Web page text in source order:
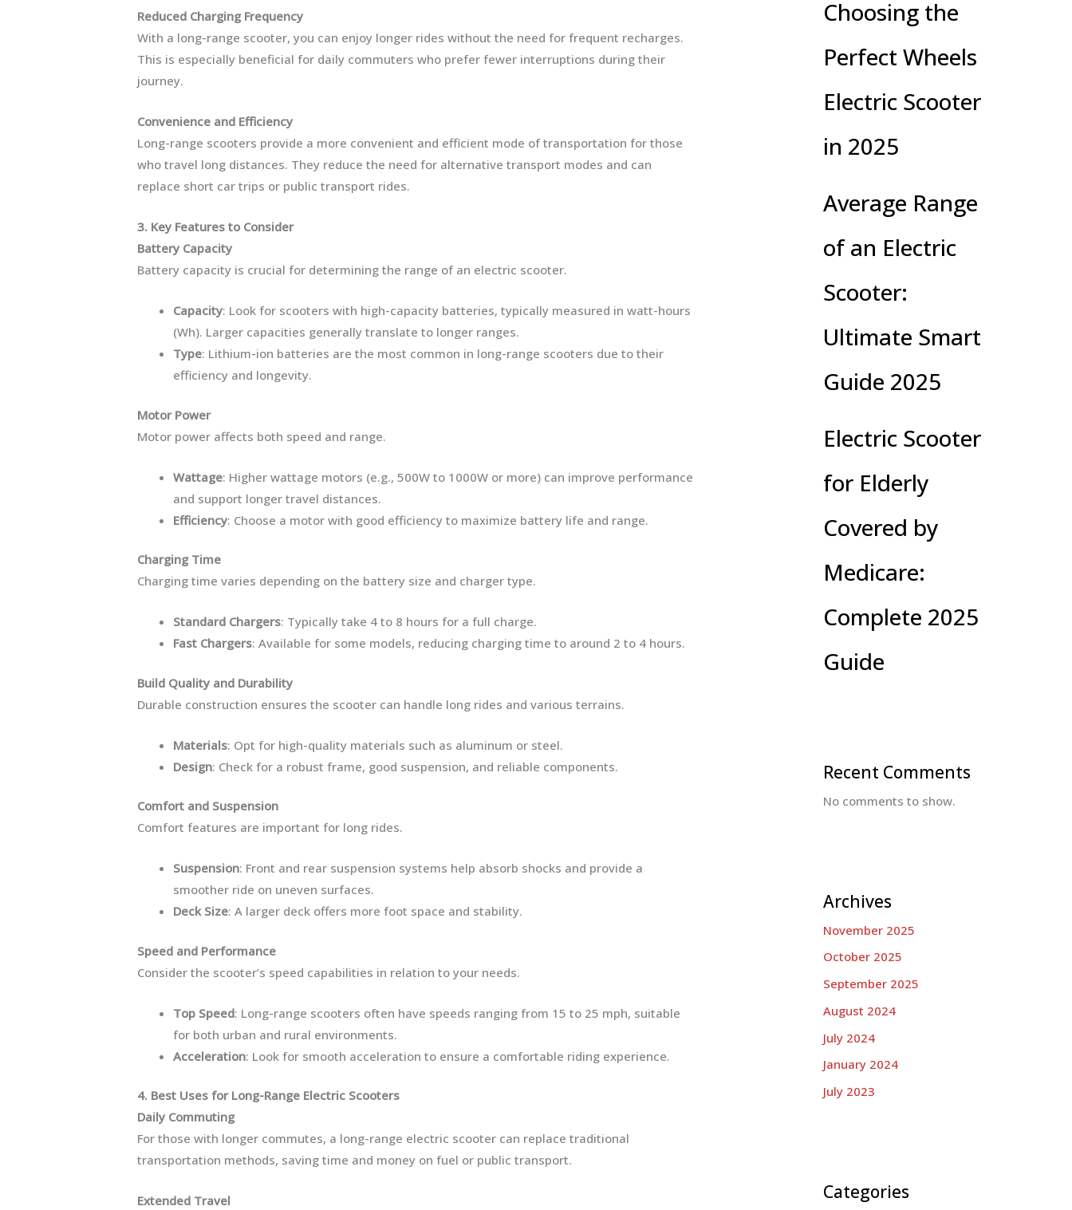
Reduced Charging Frequency
With a long-range scooter, you can enjoy longer rides without the need for frequent recharges.
This is especially beneficial for daily commuters who prefer fewer interruptions during their
journey.
Convenience and Efficiency
Long-range scooters provide a more convenient and efficient mode of transportation for those
who travel long distances. They reduce the need for alternative transport modes and can
replace short car trips or public transport rides.
3. Key Features to Consider
Battery Capacity
Battery capacity is crucial for determining the range of an electric scooter.
Capacity: Look for scooters with high-capacity batteries, typically measured in watt-hours
(Wh). Larger capacities generally translate to longer ranges.
Type: Lithium-ion batteries are the most common in long-range scooters due to their
efficiency and longevity.
Motor Power
Motor power affects both speed and range.
Wattage: Higher wattage motors (e.g., 500W to 1000W or more) can improve performance
and support longer travel distances.
Efficiency: Choose a motor with good efficiency to maximize battery life and range.
Charging Time
Charging time varies depending on the battery size and charger type.
Standard Chargers: Typically take 4 to 8 hours for a full charge.
Fast Chargers: Available for some models, reducing charging time to around 2 to 4 hours.
Build Quality and Durability
Durable construction ensures the scooter can handle long rides and various terrains.
Materials: Opt for high-quality materials such as aluminum or steel.
Design: Check for a robust frame, good suspension, and reliable components.
Comfort and Suspension
Comfort features are important for long rides.
Suspension: Front and rear suspension systems help absorb shocks and provide a
smoother ride on uneven surfaces.
Deck Size: A larger deck offers more foot space and stability.
Speed and Performance
Consider the scooter’s speed capabilities in relation to your needs.
Top Speed: Long-range scooters often have speeds ranging from 15 to 25 mph, suitable
for both urban and rural environments.
Acceleration: Look for smooth acceleration to ensure a comfortable riding experience.
4. Best Uses for Long-Range Electric Scooters
Daily Commuting
For those with longer commutes, a long-range electric scooter can replace traditional
transportation methods, saving time and money on fuel or public transport.
Extended Travel
Choosing the
Perfect Wheels
Electric Scooter
in 2025
Average Range
of an Electric
Scooter:
Ultimate Smart
Guide 2025
Electric Scooter
for Elderly
Covered by
Medicare:
Complete 2025
Guide
Recent Comments
No comments to show.
Archives
November 2025
October 2025
September 2025
August 2024
July 2024
January 2024
July 2023
Categories